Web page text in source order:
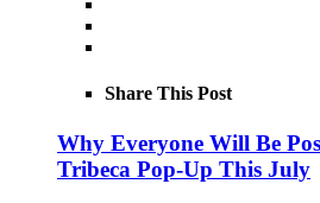
Share This Post
Why Everyone Will Be
Tribeca Pop-Up This July